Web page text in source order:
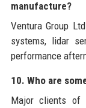
manufacture?
Ventura Group
systems, lidar
performance
10. Who are
Major clients of